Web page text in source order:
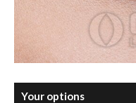
Your options